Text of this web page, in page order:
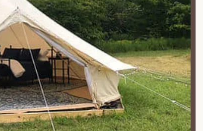
site is typically equipped with a picnic table, providing
relaxing. Some glamping sites also include umbrellas
of free parking directly on the premises,
allowing guests to bring their beloved
plus for pet owners looking for outdoor
is crucial for drinking and general use during your